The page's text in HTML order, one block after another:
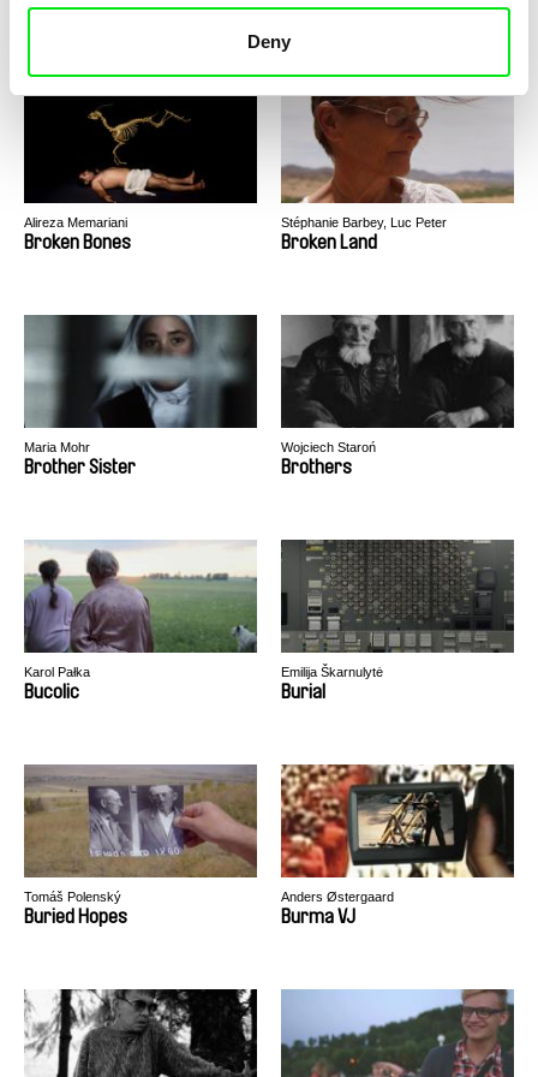
Deny
Bridges of Time
Alireza Memariani
Broken Bones
Stéphanie Barbey, Luc Peter
Broken Land
Maria Mohr
Brother Sister
Wojciech Staroń
Brothers
Karol Pałka
Bucolic
Emilija Škarnulytė
Burial
Tomáš Polenský
Buried Hopes
Anders Østergaard
Burma VJ